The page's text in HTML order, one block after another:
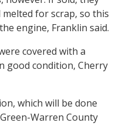
for scrap, so this
engine, Franklin said.
covered with a
good condition, Cherry
which will be done
Warren County